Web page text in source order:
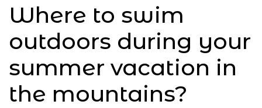
Where to swim
outdoors during your
summer vacation in
the mountains?